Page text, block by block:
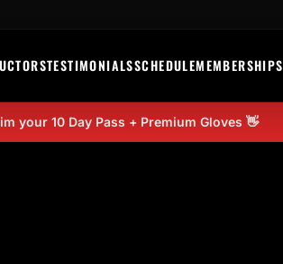
TESTIMONIALSSCHEDULEMEMBERSHIPS
your 10 Day Pass + Premium Gloves 👋